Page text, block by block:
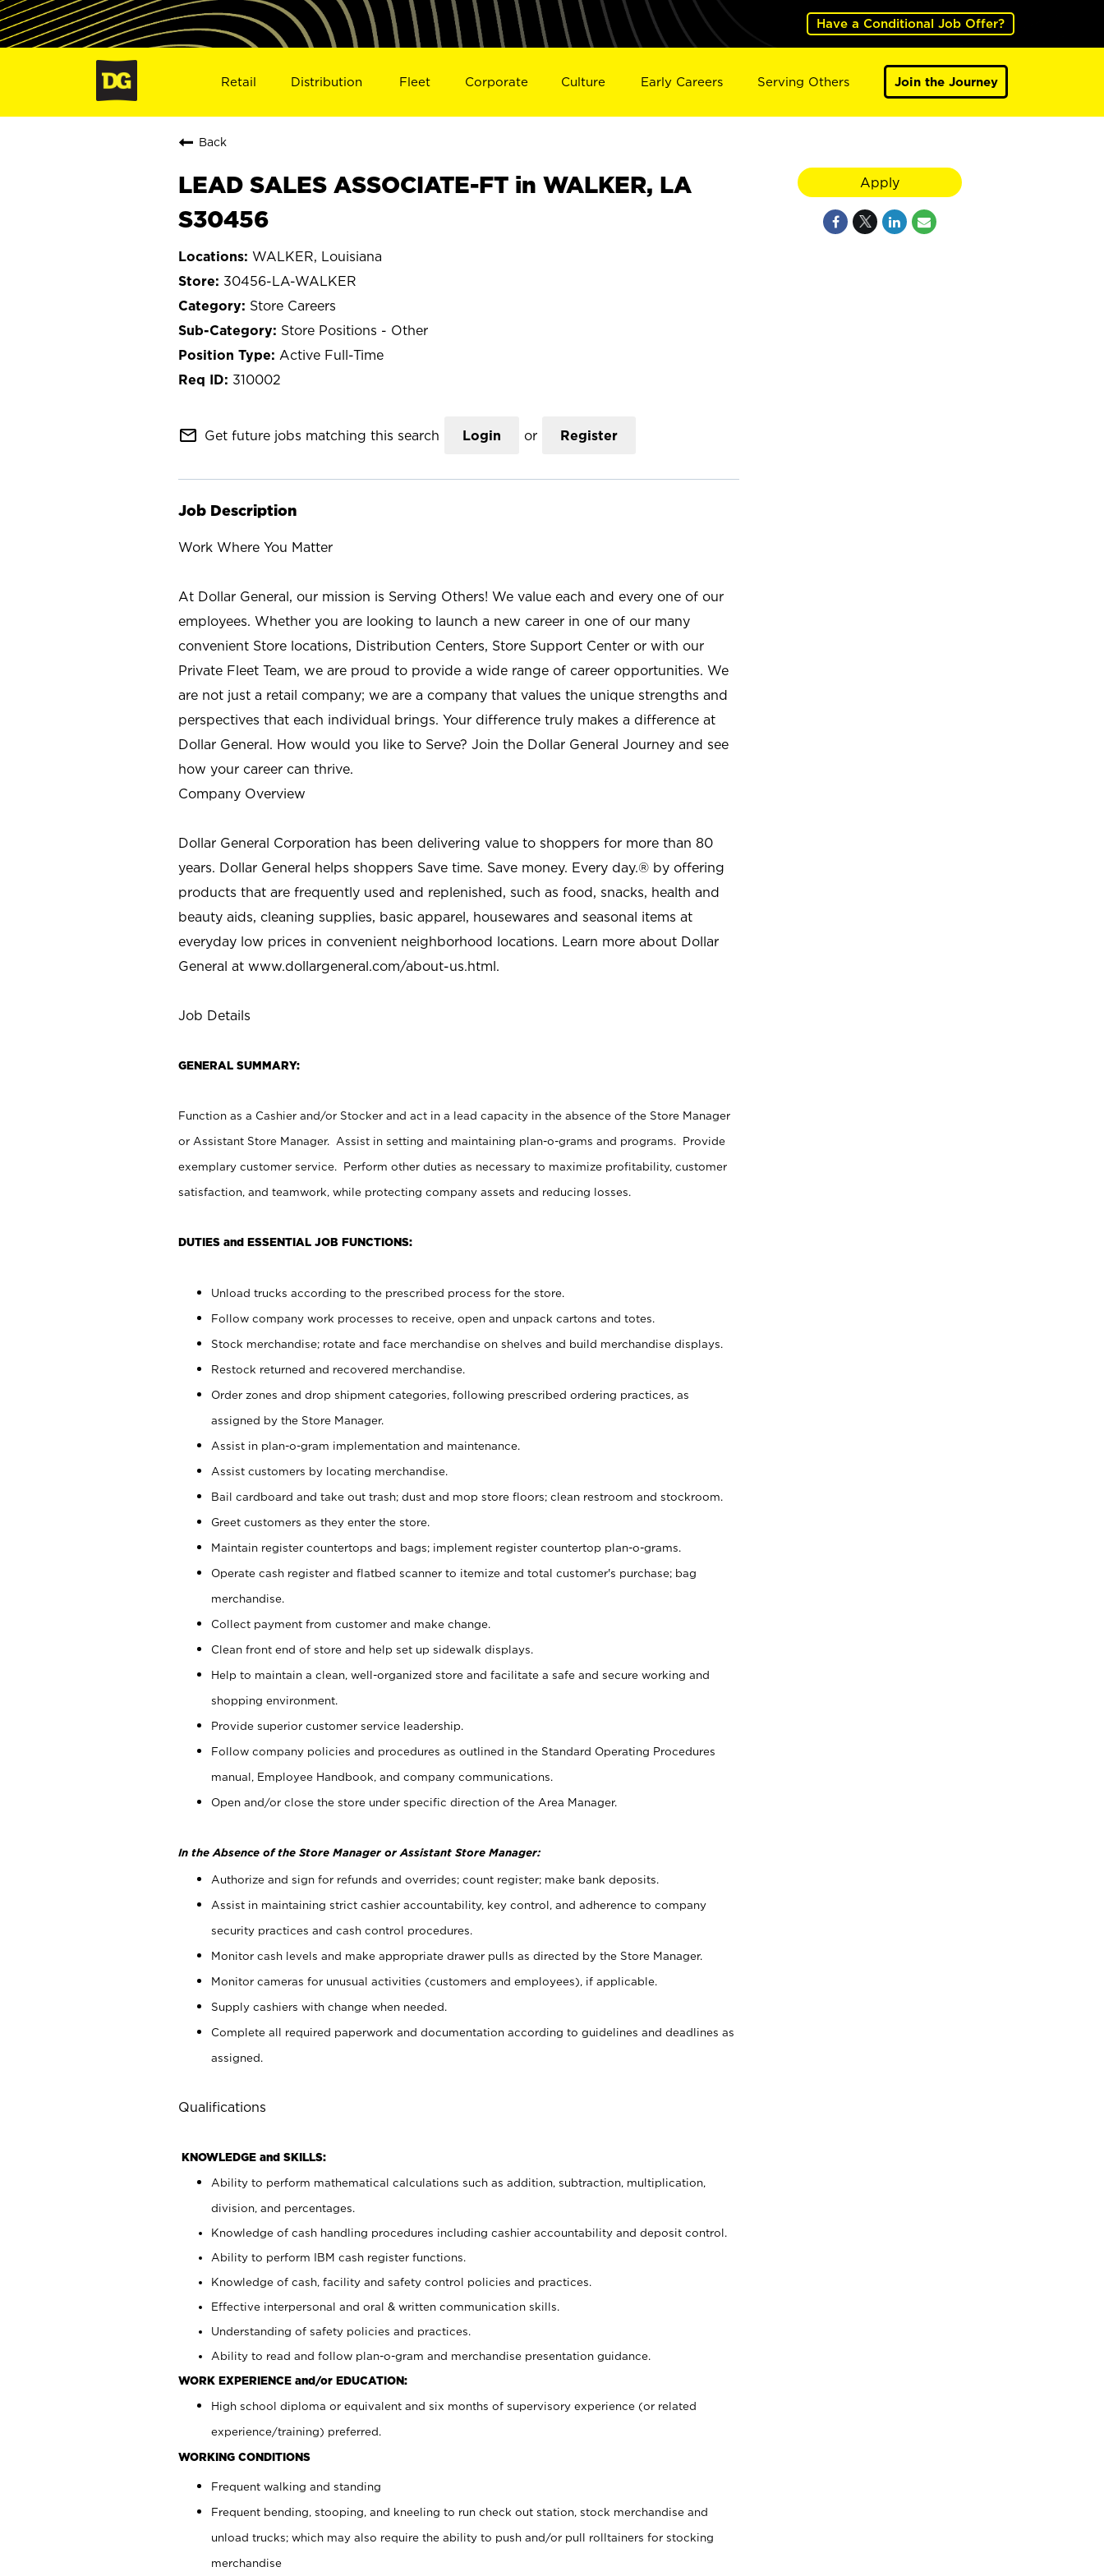
Have a Conditional Job Offer?
Retail Distribution Fleet Corporate Culture Early Careers Serving Others Join the Journey
Back
LEAD SALES ASSOCIATE-FT in WALKER, LA
S30456
WALKER, Louisiana
30456-LA-WALKER
Store Careers
Store Positions - Other
Active Full-Time
310002
mail_outline Get future jobs matching this search Login or Register
Job Description
Work Where You Matter
At Dollar General, our mission is Serving Others! We value each and every one of our
employees. Whether you are looking to launch a new career in one of our many
convenient Store locations, Distribution Centers, Store Support Center or with our
Private Fleet Team, we are proud to provide a wide range of career opportunities. We
are not just a retail company; we are a company that values the unique strengths and
perspectives that each individual brings. Your difference truly makes a difference at
Dollar General. How would you like to Serve? Join the Dollar General Journey and see
how your career can thrive.
Company Overview
Dollar General Corporation has been delivering value to shoppers for more than 80
years. Dollar General helps shoppers Save time. Save money. Every day.® by offering
products that are frequently used and replenished, such as food, snacks, health and
beauty aids, cleaning supplies, basic apparel, housewares and seasonal items at
everyday low prices in convenient neighborhood locations. Learn more about Dollar
General at www.dollargeneral.com/about-us.html.
Job Details
GENERAL SUMMARY:
Function as a Cashier and/or Stocker and act in a lead capacity in the absence of the Store Manager
or Assistant Store Manager. Assist in setting and maintaining plan-o-grams and programs. Provide
exemplary customer service. Perform other duties as necessary to maximize profitability, customer
satisfaction, and teamwork, while protecting company assets and reducing losses.
DUTIES and ESSENTIAL JOB FUNCTIONS:
Unload trucks according to the prescribed process for the store.
Follow company work processes to receive, open and unpack cartons and totes.
Stock merchandise; rotate and face merchandise on shelves and build merchandise displays.
Restock returned and recovered merchandise.
Order zones and drop shipment categories, following prescribed ordering practices, as
assigned by the Store Manager.
Assist in plan-o-gram implementation and maintenance.
Assist customers by locating merchandise.
Bail cardboard and take out trash; dust and mop store floors; clean restroom and stockroom.
Greet customers as they enter the store.
Maintain register countertops and bags; implement register countertop plan-o-grams.
Operate cash register and flatbed scanner to itemize and total customer's purchase; bag
merchandise.
Collect payment from customer and make change.
Clean front end of store and help set up sidewalk displays.
Help to maintain a clean, well-organized store and facilitate a safe and secure working and
shopping environment.
Provide superior customer service leadership.
Follow company policies and procedures as outlined in the Standard Operating Procedures
manual, Employee Handbook, and company communications.
Open and/or close the store under specific direction of the Area Manager.
In the Absence of the Store Manager or Assistant Store Manager:
Authorize and sign for refunds and overrides; count register; make bank deposits.
Assist in maintaining strict cashier accountability, key control, and adherence to company
security practices and cash control procedures.
Monitor cash levels and make appropriate drawer pulls as directed by the Store Manager.
Monitor cameras for unusual activities (customers and employees), if applicable.
Supply cashiers with change when needed.
Complete all required paperwork and documentation according to guidelines and deadlines as
assigned.
Qualifications
KNOWLEDGE and SKILLS:
Ability to perform mathematical calculations such as addition, subtraction, multiplication,
division, and percentages.
Knowledge of cash handling procedures including cashier accountability and deposit control.
Ability to perform IBM cash register functions.
Knowledge of cash, facility and safety control policies and practices.
Effective interpersonal and oral & written communication skills.
Understanding of safety policies and practices.
Ability to read and follow plan-o-gram and merchandise presentation guidance.
WORK EXPERIENCE and/or EDUCATION:
High school diploma or equivalent and six months of supervisory experience (or related
experience/training) preferred.
WORKING CONDITIONS
Frequent walking and standing
Frequent bending, stooping, and kneeling to run check out station, stock merchandise and
unload trucks; which may also require the ability to push and/or pull rolltainers for stocking
merchandise
Apply